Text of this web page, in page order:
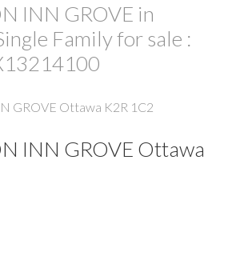
INN GROVE in
Family for sale :
GROVE Ottawa K2R 1C2
INN GROVE Ottawa